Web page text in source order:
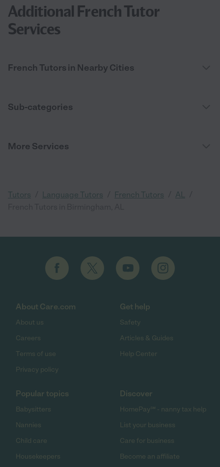
Additional French Tutor
Services
French Tutors in Nearby Cities
Sub-categories
More Services
Tutors Language Tutors French Tutors AL
About Care.com
About us
Careers
Terms of use
Privacy policy
Get help
Safety
Articles & Guides
Help Center
Popular topics
Babysitters
Nannies
Child care
Housekeepers
Discover
HomePay℠ - nanny tax help
List your business
Care for business
Become an affiliate